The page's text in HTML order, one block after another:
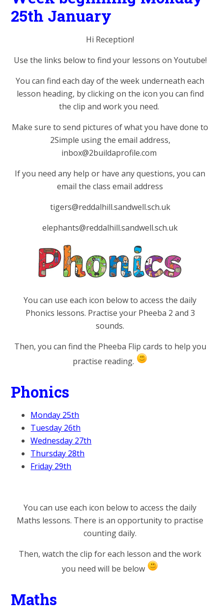
25th January
Hi Reception!
Use the links below to find your lessons on Youtube!
You can find each day of the week underneath each
lesson heading, by clicking on the icon you can find
the clip and work you need.
Make sure to send pictures of what you have done to
2Simple using the email address,
inbox@2buildaprofile.com
If you need any help or have any questions, you can
email the class email address
tigers@reddalhill.sandwell.sch.uk
elephants@reddalhill.sandwell.sch.uk
You can use each icon below to access the daily
Phonics lessons. Practise your Pheeba 2 and 3
sounds.
Then, you can find the Pheeba Flip cards to help you
practise reading.
Phonics
Monday 25th
Tuesday 26th
Wednesday 27th
Thursday 28th
Friday 29th
You can use each icon below to access the daily
Maths lessons. There is an opportunity to practise
counting daily.
Then, watch the clip for each lesson and the work
you need will be below
Maths